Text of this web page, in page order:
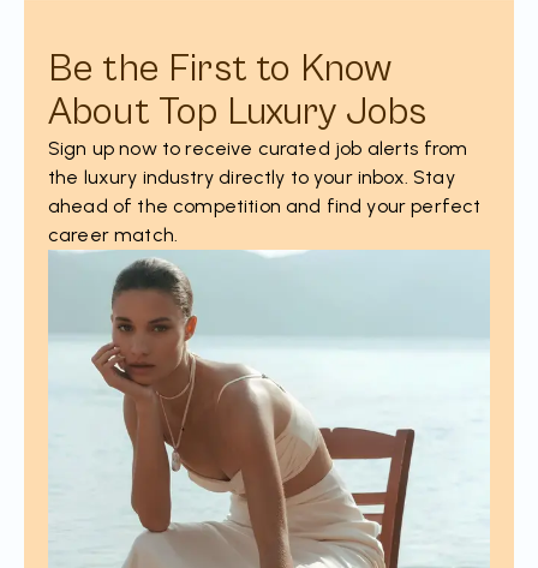
Be the First to Know
About Top Luxury Jobs
Sign up now to receive curated job alerts from
the luxury industry directly to your inbox. Stay
ahead of the competition and find your perfect
career match.